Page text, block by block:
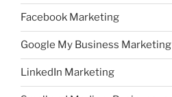
Facebook Marketing
Google My Business Marketing
LinkedIn Marketing